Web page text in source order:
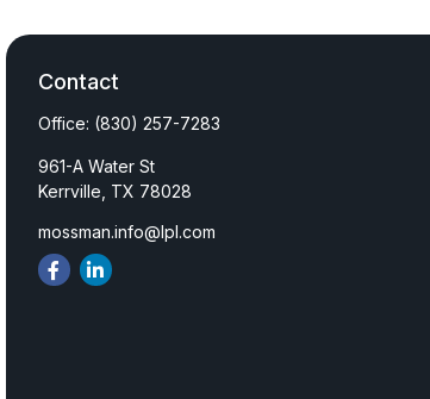
Contact
Office: (830) 257-7283
961-A Water St
Kerrville, TX 78028
mossman.info@lpl.com